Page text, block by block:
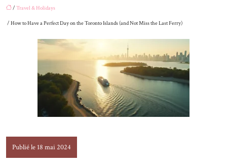
/ Travel & Holidays
/ How to Have a Perfect Day on the Toronto Islands (and Not Miss the Last Ferry)
Publié le 18 mai 2024